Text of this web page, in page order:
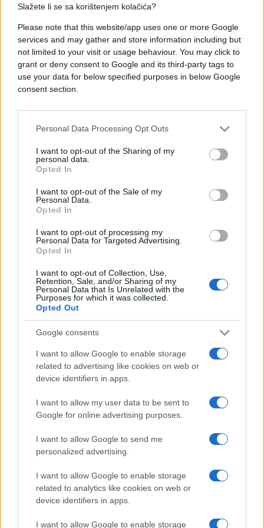
Slažete li se sa korištenjem kolačića?
Please note that this website/app uses one or more Google
services and may gather and store information including but
not limited to your visit or usage behaviour. You may click to
grant or deny consent to Google and its third-party tags to
use your data for below specified purposes in below Google
consent section.
Personal Data Processing Opt Outs
I want to opt-out of the Sharing of my
personal data.
Opted In
I want to opt-out of the Sale of my
Personal Data.
Opted In
I want to opt-out of processing my
Personal Data for Targeted Advertising.
Opted In
I want to opt-out of Collection, Use,
Retention, Sale, and/or Sharing of my
Personal Data that Is Unrelated with the
Purposes for which it was collected.
Opted Out
Google consents
I want to allow Google to enable storage
related to advertising like cookies on web or
device identifiers in apps.
I want to allow my user data to be sent to
Google for online advertising purposes.
I want to allow Google to send me
personalized advertising.
I want to allow Google to enable storage
related to analytics like cookies on web or
device identifiers in apps.
I want to allow Google to enable storage
#Sydney #lana jade